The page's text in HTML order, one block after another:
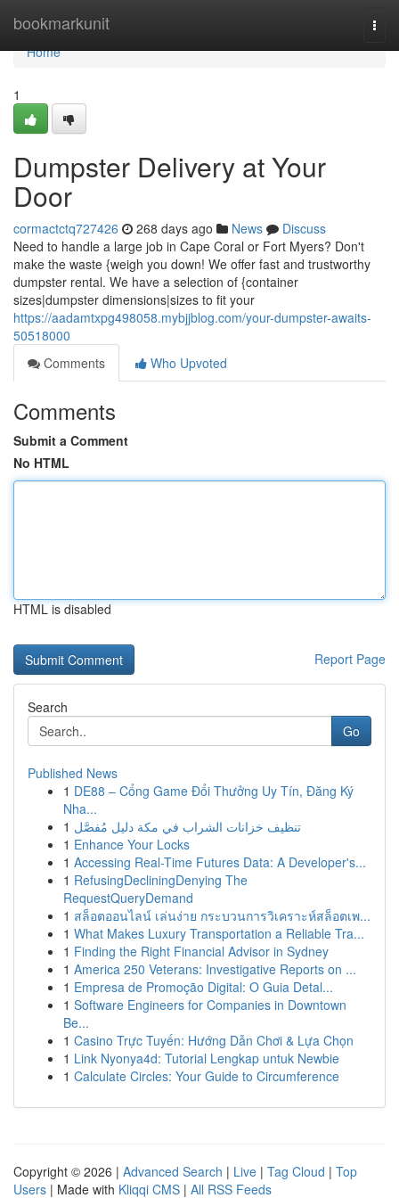
bookmarkunit
Home
Home
1
Dumpster Delivery at Your
Door
cormactctq727426 268 days ago News
Discuss
Need to handle a large job in Cape Coral or Fort Myers? Don't
make the waste {weigh you down! We offer fast and trustworthy
dumpster rental. We have a selection of {container
sizes|dumpster dimensions|sizes to fit your
https://aadamtxpg498058.mybjjblog.com/your-dumpster-awaits-
50518000
Comments
Who Upvoted
Comments
Submit a Comment
No HTML
HTML is disabled
Report Page
Search
Go
Published News
1 DE88 – Cổng Game Đổi Thưởng Uy Tín, Đăng Ký
Nha...
1 تنظيف خزانات الشراب في مكة دليل مُفصَّل
1 Enhance Your Locks
1 Accessing Real-Time Futures Data: A Developer's...
1 RefusingDecliningDenying The
RequestQueryDemand
1 สล็อตออนไลน์ เล่นง่าย กระบวนการวิเคราะห์สล็อตเพ...
1 What Makes Luxury Transportation a Reliable Tra...
1 Finding the Right Financial Advisor in Sydney
1 America 250 Veterans: Investigative Reports on ...
1 Empresa de Promoção Digital: O Guia Detal...
1 Software Engineers for Companies in Downtown
Be...
1 Casino Trực Tuyến: Hướng Dẫn Chơi & Lựa Chọn
1 Link Nyonya4d: Tutorial Lengkap untuk Newbie
1 Calculate Circles: Your Guide to Circumference
Copyright © 2026 | Advanced Search | Live | Tag Cloud | Top
Users | Made with Kliqqi CMS | All RSS Feeds